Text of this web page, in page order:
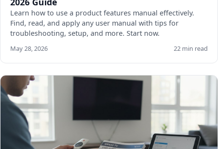
Learn how to use a product features manual effectively.
Find, read, and apply any user manual with tips for
troubleshooting, setup, and more. Start now.
May 28, 2026 22 min read